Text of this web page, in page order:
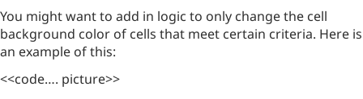
You might want to add in logic to only change the cell
background color of cells that meet certain criteria. Here is
an example of this:
<<code…. picture>>